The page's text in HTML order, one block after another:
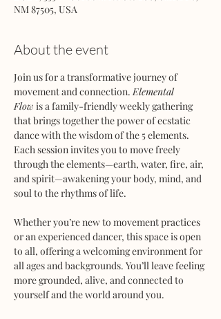
NM 87505, USA
About the event
Join us for a transformative journey of
movement and connection. Elemental
Flow is a family-friendly weekly gathering
that brings together the power of ecstatic
dance with the wisdom of the 5 elements.
Each session invites you to move freely
through the elements—earth, water, fire, air,
and spirit—awakening your body, mind, and
soul to the rhythms of life.
Whether you’re new to movement practices
or an experienced dancer, this space is open
to all, offering a welcoming environment for
all ages and backgrounds. You’ll leave feeling
more grounded, alive, and connected to
yourself and the world around you.